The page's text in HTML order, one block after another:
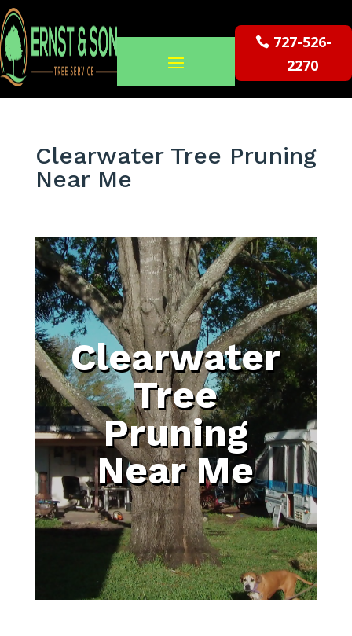
727-526-
2270
Clearwater Tree Pruning
Near Me
Clearwater
Tree
Pruning
Near Me